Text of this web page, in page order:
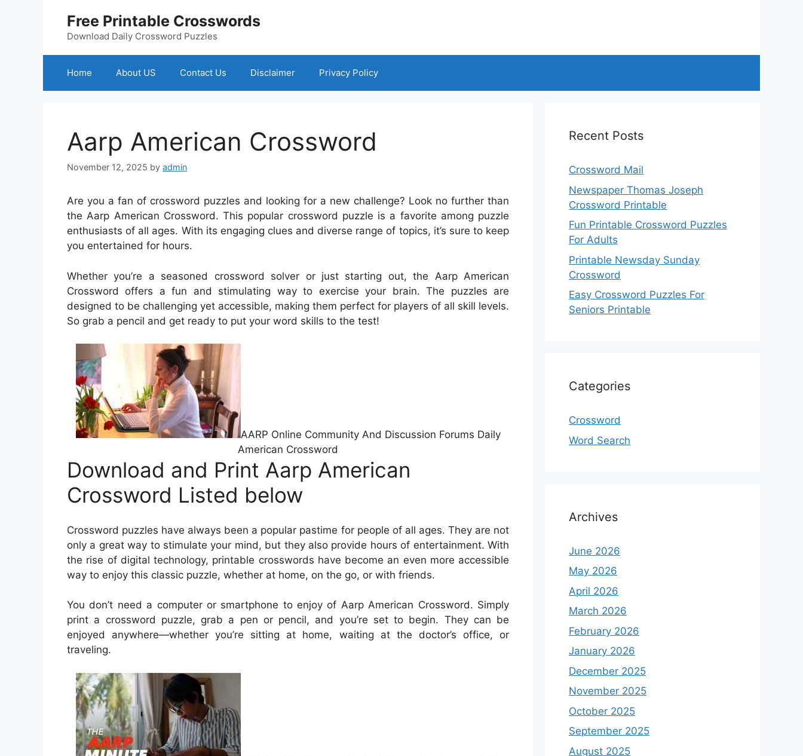
Free Printable Crosswords
Download Daily Crossword Puzzles
Home About US Contact Us Disclaimer Privacy Policy
Aarp American Crossword
November 12, 2025 by admin
Are you a fan of crossword puzzles and looking for a new challenge? Look no further than
the Aarp American Crossword. This popular crossword puzzle is a favorite among puzzle
enthusiasts of all ages. With its engaging clues and diverse range of topics, it’s sure to keep
you entertained for hours.
Whether you’re a seasoned crossword solver or just starting out, the Aarp American
Crossword offers a fun and stimulating way to exercise your brain. The puzzles are
designed to be challenging yet accessible, making them perfect for players of all skill levels.
So grab a pencil and get ready to put your word skills to the test!
AARP Online Community And Discussion Forums Daily
American Crossword
Download and Print Aarp American
Crossword Listed below
Crossword puzzles have always been a popular pastime for people of all ages. They are not
only a great way to stimulate your mind, but they also provide hours of entertainment. With
the rise of digital technology, printable crosswords have become an even more accessible
way to enjoy this classic puzzle, whether at home, on the go, or with friends.
You don’t need a computer or smartphone to enjoy of Aarp American Crossword. Simply
print a crossword puzzle, grab a pen or pencil, and you’re set to begin. They can be
enjoyed anywhere—whether you’re sitting at home, waiting at the doctor’s office, or
traveling.
Recent Posts
Crossword Mail
Newspaper Thomas Joseph
Crossword Printable
Fun Printable Crossword Puzzles
For Adults
Printable Newsday Sunday
Crossword
Easy Crossword Puzzles For
Seniors Printable
Categories
Crossword
Word Search
Archives
June 2026
May 2026
April 2026
March 2026
February 2026
January 2026
December 2025
November 2025
October 2025
September 2025
August 2025